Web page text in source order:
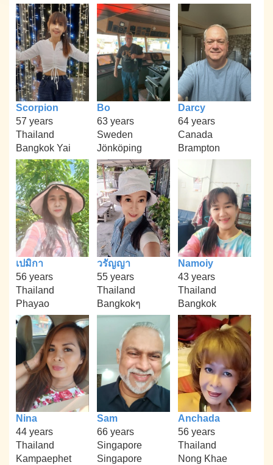
Scorpion
57 years
Thailand
Bangkok Yai
Bo
63 years
Sweden
Jönköping
Darcy
64 years
Canada
Brampton
เปมิกา
56 years
Thailand
Phayao
วรัญญา
55 years
Thailand
Bangkokๆ
Namoiy
43 years
Thailand
Bangkok
Nina
44 years
Thailand
Kampaephet
Sam
66 years
Singapore
Singapore
Anchada
56 years
Thailand
Nong Khae